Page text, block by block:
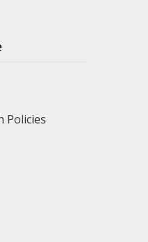
Policies